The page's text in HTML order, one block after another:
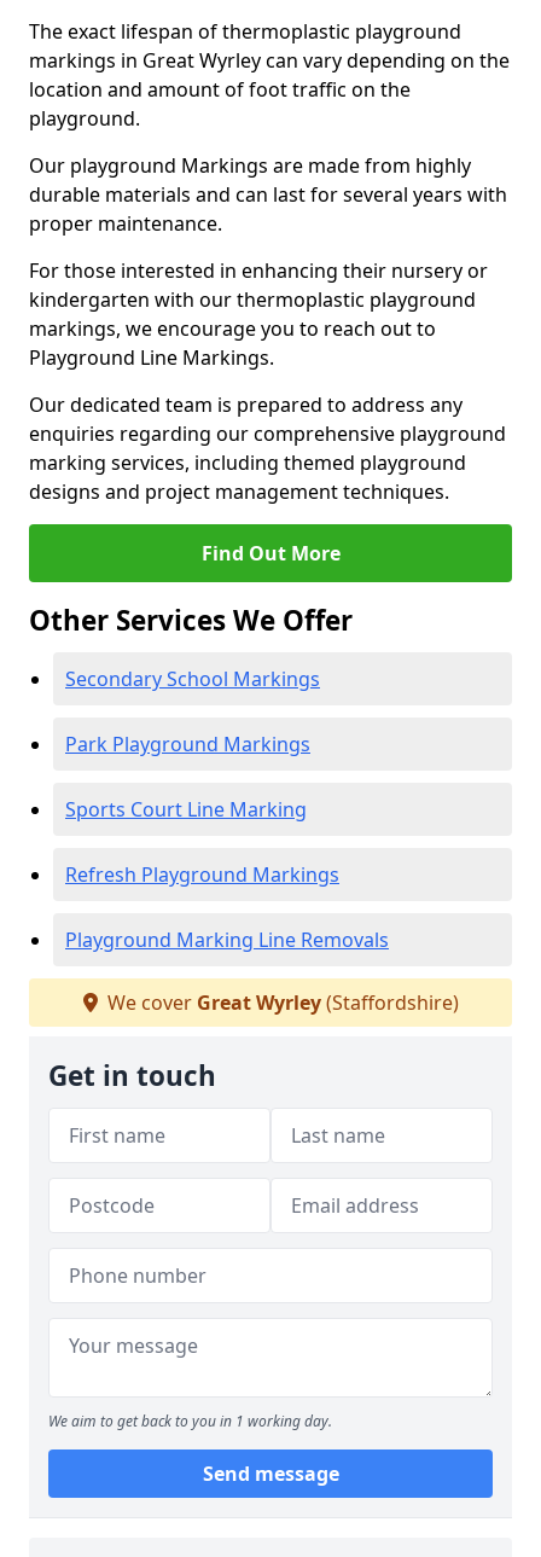
The exact lifespan of thermoplastic playground
markings in Great Wyrley can vary depending on the
location and amount of foot traffic on the
playground.
Our playground Markings are made from highly
durable materials and can last for several years with
proper maintenance.
For those interested in enhancing their nursery or
kindergarten with our thermoplastic playground
markings, we encourage you to reach out to
Playground Line Markings.
Our dedicated team is prepared to address any
enquiries regarding our comprehensive playground
marking services, including themed playground
designs and project management techniques.
Find Out More
Other Services We Offer
Secondary School Markings
Park Playground Markings
Sports Court Line Marking
Refresh Playground Markings
Playground Marking Line Removals
We cover Great Wyrley(Staffordshire)
Get in touch
We aim to get back to you in 1 working day.
Send message